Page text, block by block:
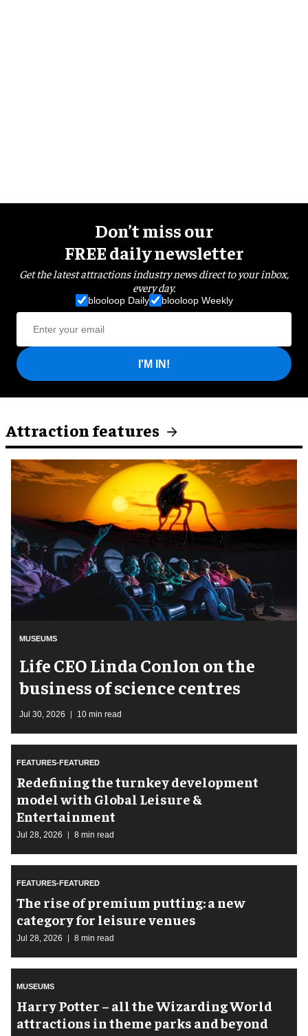
Don’t miss our
FREE daily newsletter
Get the latest attractions industry news direct to your inbox,
every day.
blooloop Daily blooloop Weekly
I'M IN!
Attraction features
MUSEUMS
Life CEO Linda Conlon on the
business of science centres
Jul 30, 2026 10 min read
FEATURES-FEATURED
​Redefining the turnkey development
model with Global Leisure &
Entertainment
Jul 28, 2026 8 min read
FEATURES-FEATURED
The rise of premium putting: a new
category for leisure venues
Jul 28, 2026 8 min read
MUSEUMS
Harry Potter – all the Wizarding World
attractions in theme parks and beyond